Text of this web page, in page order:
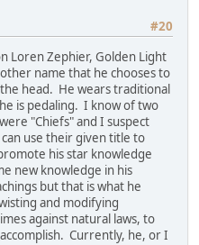
#20
Loren Zephier, Golden Light
name that he chooses to
head. He wears traditional
is pedaling. I know of two
"Chiefs" and I suspect
use their given title to
his star knowledge
new knowledge in his
but that is what he
and modifying
against natural laws, to
Currently, he, or I